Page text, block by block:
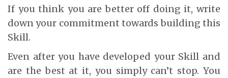
If you think you are better off doing it, write
down your commitment towards building this
Skill.
Even after you have developed your Skill and
are the best at it, you simply can’t stop. You